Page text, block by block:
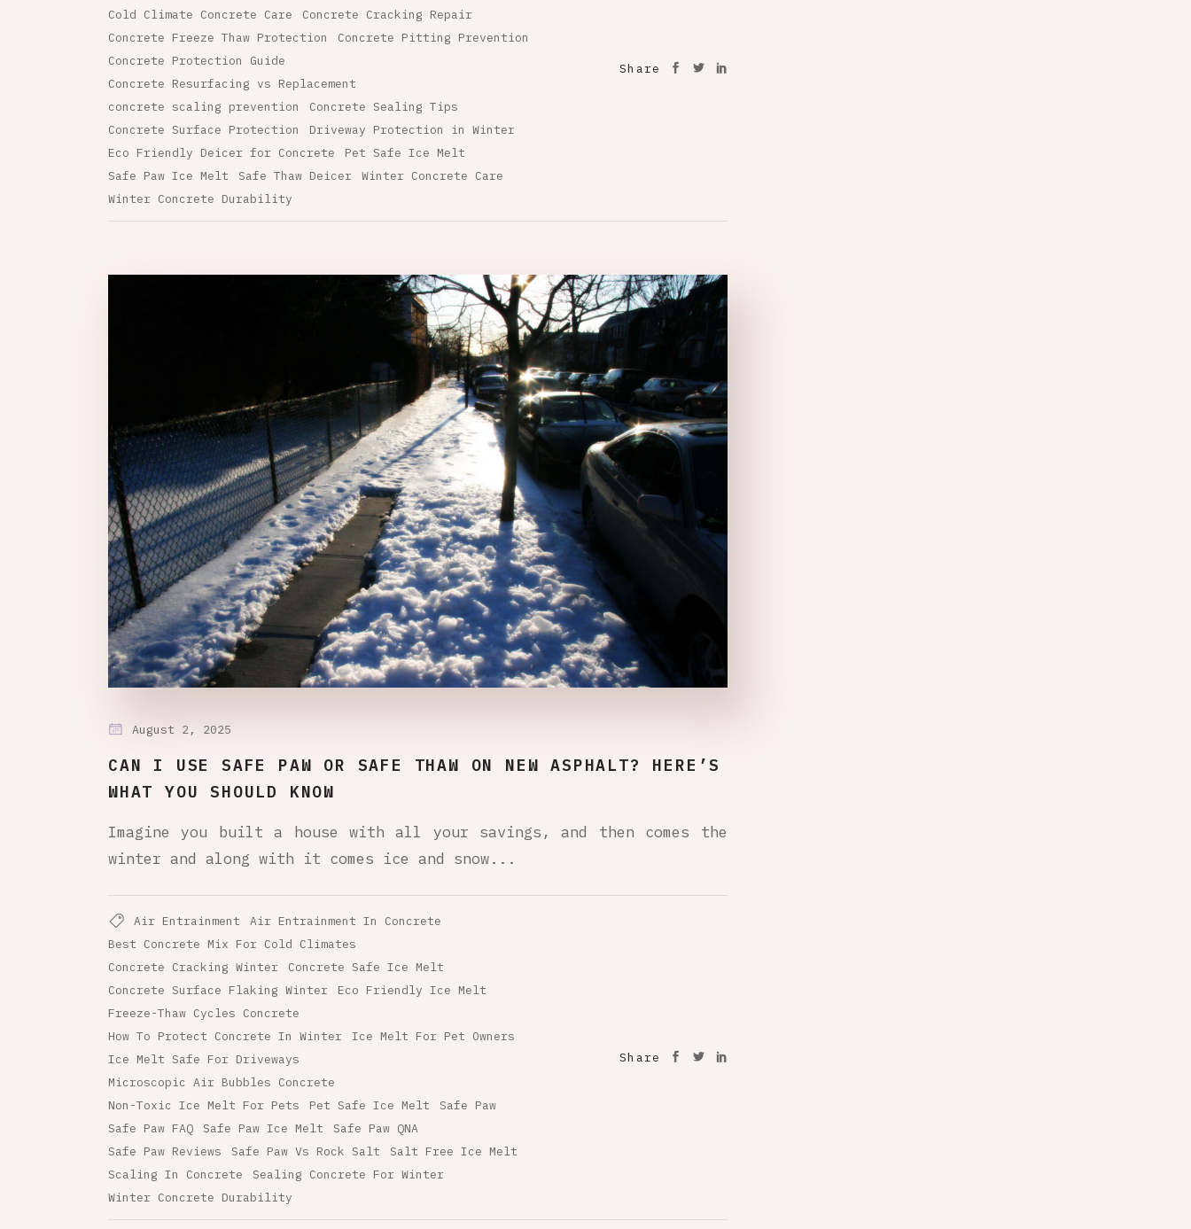
Cold Climate Concrete Care
Concrete Cracking Repair
Concrete Freeze Thaw Protection
Concrete Pitting Prevention
Concrete Protection Guide
Concrete Resurfacing vs Replacement
concrete scaling prevention
Concrete Sealing Tips
Concrete Surface Protection
Driveway Protection in Winter
Eco Friendly Deicer for Concrete
Pet Safe Ice Melt
Safe Paw Ice Melt
Safe Thaw Deicer
Winter Concrete Care
Winter Concrete Durability
Share
August 2, 2025
CAN I USE SAFE PAW OR SAFE THAW ON NEW ASPHALT? HERE’S
WHAT YOU SHOULD KNOW
Imagine you built a house with all your savings, and then comes the
winter and along with it comes ice and snow...
Air Entrainment
Air Entrainment In Concrete
Best Concrete Mix For Cold Climates
Concrete Cracking Winter
Concrete Safe Ice Melt
Concrete Surface Flaking Winter
Eco Friendly Ice Melt
Freeze-Thaw Cycles Concrete
How To Protect Concrete In Winter
Ice Melt For Pet Owners
Ice Melt Safe For Driveways
Microscopic Air Bubbles Concrete
Non-Toxic Ice Melt For Pets
Pet Safe Ice Melt
Safe Paw
Safe Paw FAQ
Safe Paw Ice Melt
Safe Paw QNA
Safe Paw Reviews
Safe Paw Vs Rock Salt
Salt Free Ice Melt
Scaling In Concrete
Sealing Concrete For Winter
Winter Concrete Durability
Share